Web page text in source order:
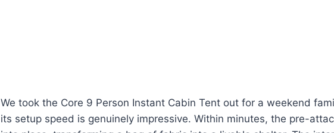
We took the Core 9 Person Instant Cabin Tent out for a weekend
its setup speed is genuinely impressive. Within minutes, the pre-